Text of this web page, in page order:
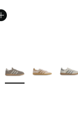
More Colors Available